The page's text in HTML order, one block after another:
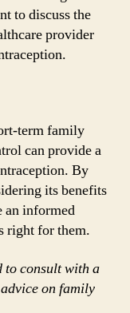
to discuss the
provider
term family
can provide a
By
its benefits
an informed
right for them.
to consult with a
on family